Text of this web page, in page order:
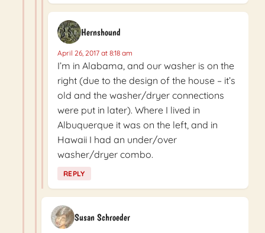
Hernshound
April 26, 2017 at 8:18 am
I’m in Alabama, and our washer is on the
right (due to the design of the house – it’s
old and the washer/dryer connections
were put in later). Where I lived in
Albuquerque it was on the left, and in
Hawaii I had an under/over
washer/dryer combo.
REPLY
Susan Schroeder